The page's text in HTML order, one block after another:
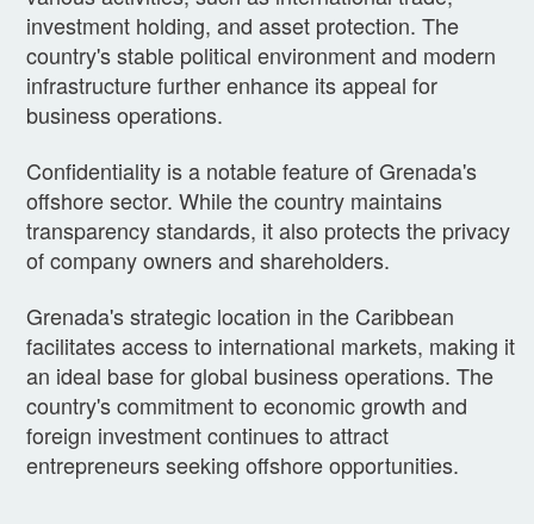
investment holding, and asset protection. The
country's stable political environment and modern
infrastructure further enhance its appeal for
business operations.
Confidentiality is a notable feature of Grenada's
offshore sector. While the country maintains
transparency standards, it also protects the privacy
of company owners and shareholders.
Grenada's strategic location in the Caribbean
facilitates access to international markets, making it
an ideal base for global business operations. The
country's commitment to economic growth and
foreign investment continues to attract
entrepreneurs seeking offshore opportunities.